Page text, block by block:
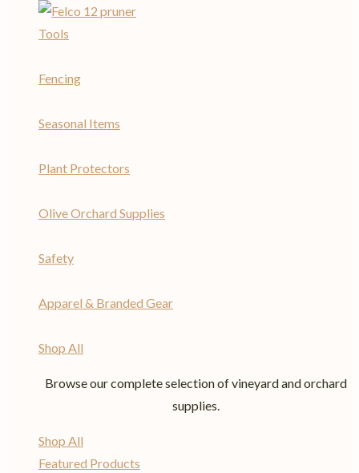
Tools
Fencing
Seasonal Items
Plant Protectors
Olive Orchard Supplies
Safety
Apparel & Branded Gear
Shop All
Browse our complete selection of vineyard and orchard
supplies.
Shop All
Featured Products